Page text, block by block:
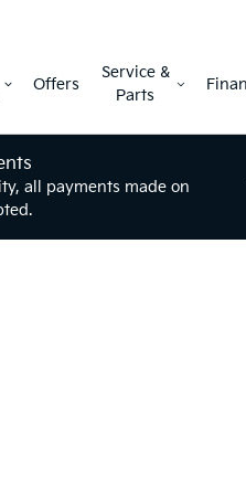
Offers
Service &
Parts
all payments made on